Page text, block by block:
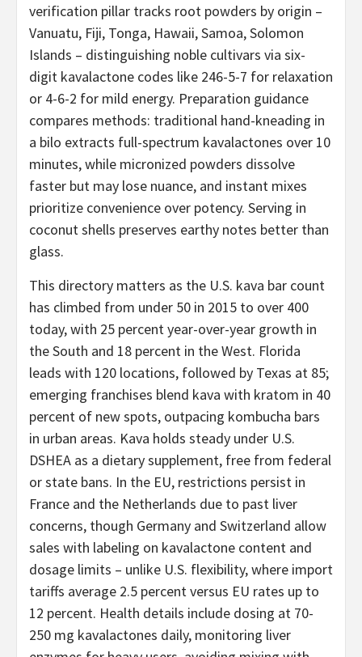
verification pillar tracks root powders by origin –
Vanuatu, Fiji, Tonga, Hawaii, Samoa, Solomon
Islands – distinguishing noble cultivars via six-
digit kavalactone codes like 246-5-7 for relaxation
or 4-6-2 for mild energy. Preparation guidance
compares methods: traditional hand-kneading in
a bilo extracts full-spectrum kavalactones over 10
minutes, while micronized powders dissolve
faster but may lose nuance, and instant mixes
prioritize convenience over potency. Serving in
coconut shells preserves earthy notes better than
glass.
This directory matters as the U.S. kava bar count
has climbed from under 50 in 2015 to over 400
today, with 25 percent year-over-year growth in
the South and 18 percent in the West. Florida
leads with 120 locations, followed by Texas at 85;
emerging franchises blend kava with kratom in 40
percent of new spots, outpacing kombucha bars
in urban areas. Kava holds steady under U.S.
DSHEA as a dietary supplement, free from federal
or state bans. In the EU, restrictions persist in
France and the Netherlands due to past liver
concerns, though Germany and Switzerland allow
sales with labeling on kavalactone content and
dosage limits – unlike U.S. flexibility, where import
tariffs average 2.5 percent versus EU rates up to
12 percent. Health details include dosing at 70-
250 mg kavalactones daily, monitoring liver